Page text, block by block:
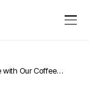
with Our Coffee